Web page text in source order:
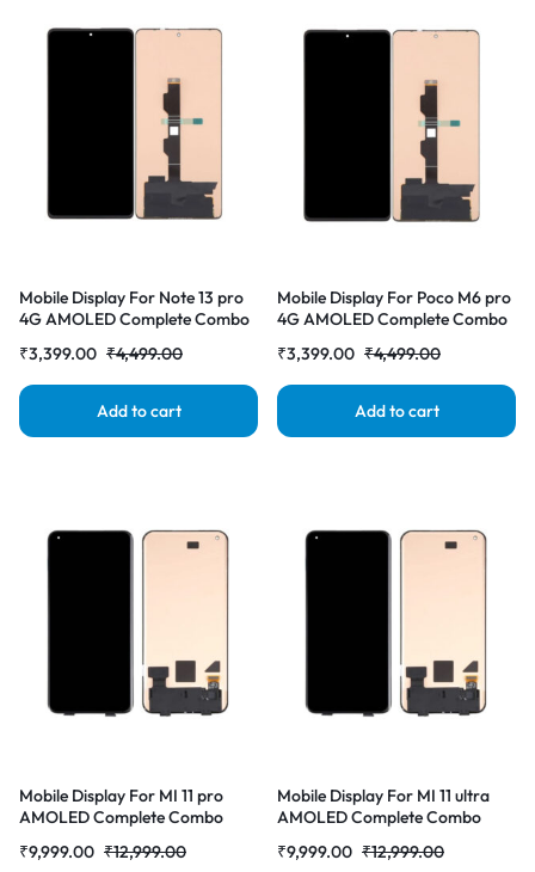
Mobile Display For Note 13 pro
4G AMOLED Complete Combo
₹4,499.00
₹3,399.00
Add to cart
Mobile Display For Poco M6 pro
4G AMOLED Complete Combo
₹4,499.00
₹3,399.00
Add to cart
Mobile Display For MI 11 pro
AMOLED Complete Combo
₹12,999.00
₹9,999.00
Mobile Display For MI 11 ultra
AMOLED Complete Combo
₹12,999.00
₹9,999.00